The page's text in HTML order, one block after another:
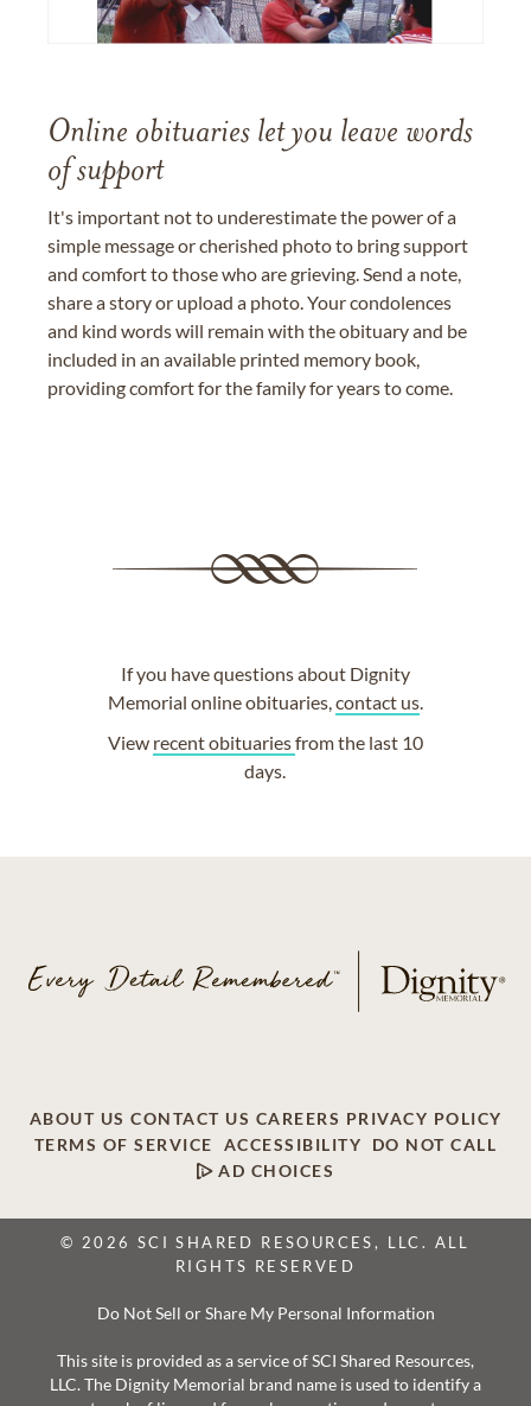
Online obituaries let you leave words
of support
It's important not to underestimate the power of a
simple message or cherished photo to bring support
and comfort to those who are grieving. Send a note,
share a story or upload a photo. Your condolences
and kind words will remain with the obituary and be
included in an available printed memory book,
providing comfort for the family for years to come.
If you have questions about Dignity
Memorial online obituaries,contact us.
View recent obituariesfrom the last 10
days.
ABOUT US CONTACT US CAREERS PRIVACY POLICY
TERMS OF SERVICE
ACCESSIBILITY
DO NOT CALL
AD CHOICES
© 2026 SCI SHARED RESOURCES, LLC. ALL
RIGHTS RESERVED
Do Not Sell or Share My Personal Information
This site is provided as a service of SCI Shared Resources,
LLC. The Dignity Memorial brand name is used to identify a